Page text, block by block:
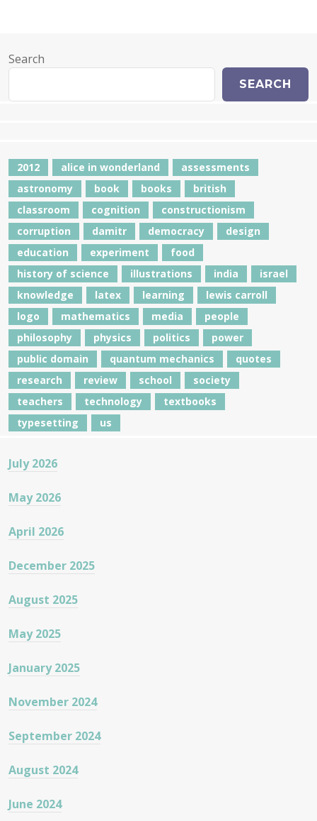
Search
SEARCH
2012 alice in wonderland
assessments
astronomy
book books
british
classroom
cognition
constructionism
corruption
damitr democracy
design
education
experiment
food
history of science
illustrations india
israel
knowledge
latex learning
lewis carroll
logo
mathematics media
people
philosophy
physics politics
power
public domain
quantum mechanics
quotes
research
review school
society
teachers
technology
textbooks
typesetting
us
July 2026
May 2026
April 2026
December 2025
August 2025
May 2025
January 2025
November 2024
September 2024
August 2024
June 2024